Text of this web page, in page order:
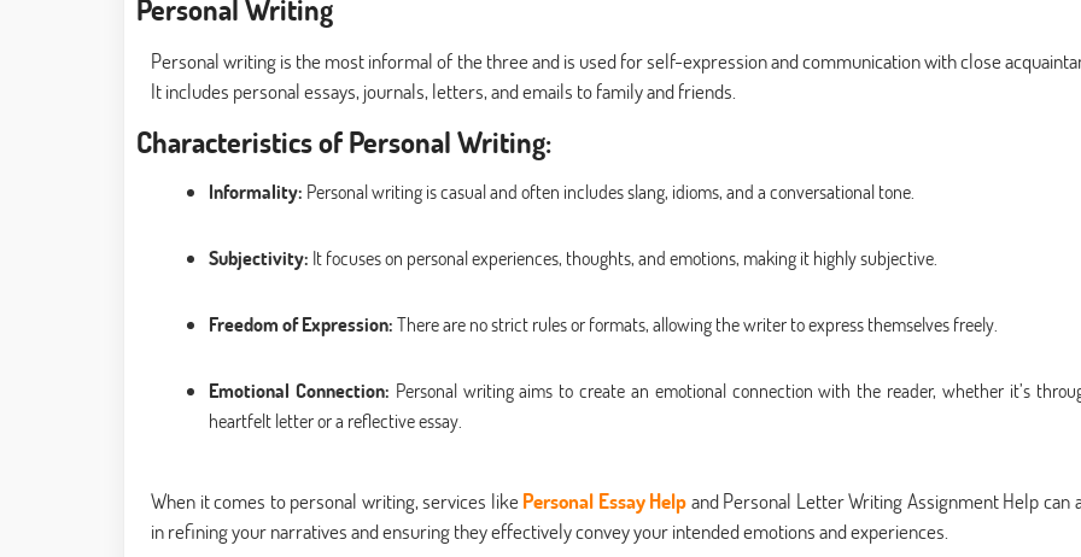
Personal Writing
Personal writing is the most informal of the three and is used for self-expression and communication with close
It includes personal essays, journals, letters, and emails to family and friends.
Characteristics of Personal Writing:
Informality: Personal writing is casual and often includes slang, idioms, and a conversational tone.
Subjectivity: It focuses on personal experiences, thoughts, and emotions, making it highly subjective.
Freedom of Expression:There are no strict rules or formats, allowing the writer to express themselves freely.
Emotional Connection: Personal writing aims to create an emotional connection with the reader, whether it’s
heartfelt letter or a reflective essay.
When it comes to personal writing, services likePersonal Essay Helpand Personal Letter Writing Assignment Help can
in refining your narratives and ensuring they effectively convey your intended emotions and experiences.